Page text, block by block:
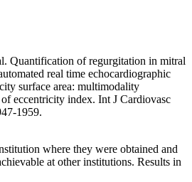
Quantification of regurgitation in mitral
real time echocardiographic
surface area: multimodality
eccentricity index. Int J Cardiovasc
1959.
where they were obtained and
at other institutions. Results in